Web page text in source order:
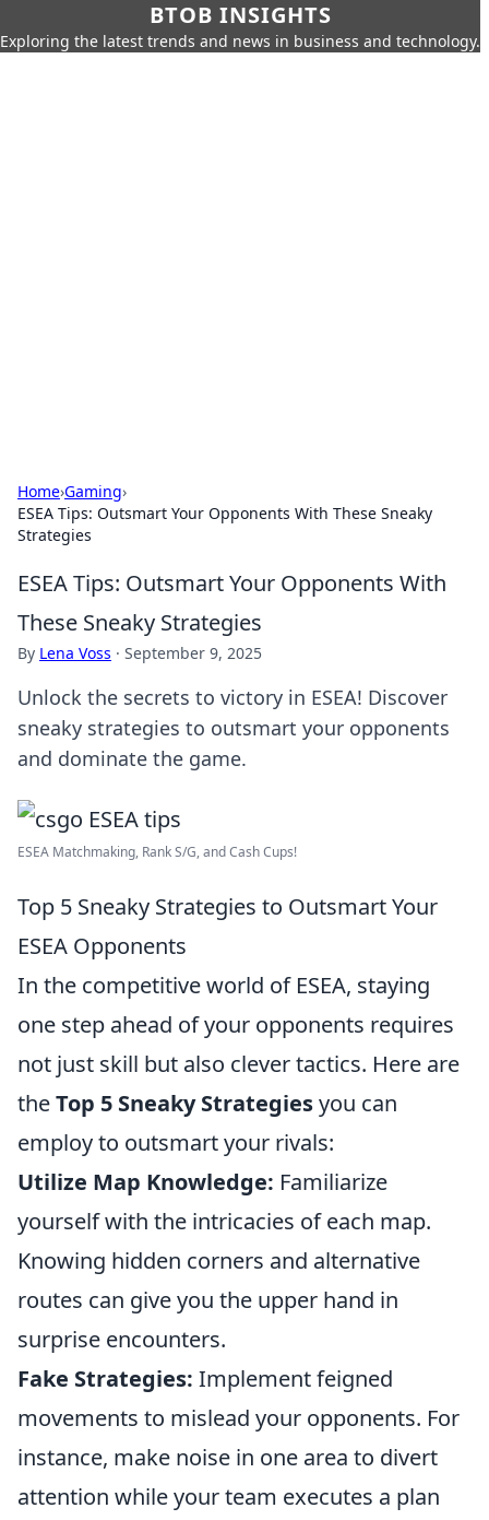
BTOB INSIGHTS
Exploring the latest trends and news in business and technology.
Home›Gaming›
ESEA Tips: Outsmart Your Opponents With These Sneaky
Strategies
ESEA Tips: Outsmart Your Opponents With
These Sneaky Strategies
By Lena Voss · September 9, 2025
Unlock the secrets to victory in ESEA! Discover
sneaky strategies to outsmart your opponents
and dominate the game.
ESEA Matchmaking, Rank S/G, and Cash Cups!
Top 5 Sneaky Strategies to Outsmart Your
ESEA Opponents
In the competitive world of ESEA, staying
one step ahead of your opponents requires
not just skill but also clever tactics. Here are
theTop 5 Sneaky Strategiesyou can
employ to outsmart your rivals:
Utilize Map Knowledge: Familiarize
yourself with the intricacies of each map.
Knowing hidden corners and alternative
routes can give you the upper hand in
surprise encounters.
Fake Strategies: Implement feigned
movements to mislead your opponents. For
instance, make noise in one area to divert
attention while your team executes a plan